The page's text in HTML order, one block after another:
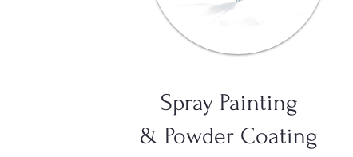
Spray Painting
& Powder Coating